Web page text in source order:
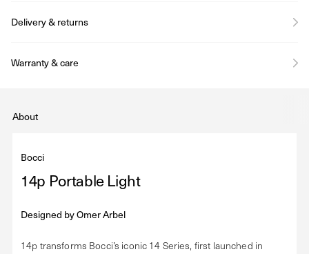
Delivery & returns
Warranty & care
About
Bocci
14p Portable Light
Designed byOmer Arbel
14p transforms Bocci’s iconic 14 Series, first launched in